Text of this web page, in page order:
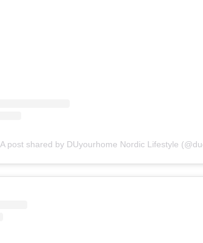
A post shared by DUyourhome Nordic Lifestyle